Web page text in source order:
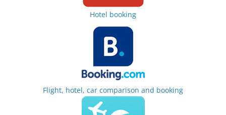
Hotel booking
Flight, hotel, car comparison and booking